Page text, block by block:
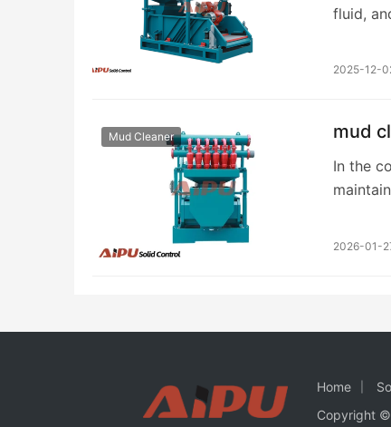
fluid,
2025-12-
Mud Cleaner mud
In the
2026-01-
Home
Copyright ©